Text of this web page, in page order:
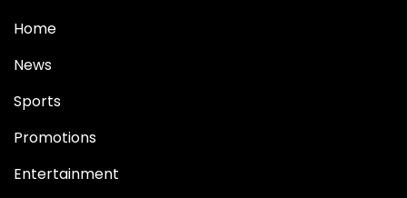
Home
News
Sports
Promotions
Entertainment